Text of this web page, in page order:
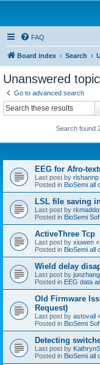
FAQ
Board index Search
Unanswered
Go to advanced search
Search found
EEG for Afro-
Last post by rishannp
Posted in BioSemi all
LSL file saving
Last post by
Posted in BioSemi
ActiveThree Tcp
Last post by xiuwen «
Posted in BioSemi all
Wield delay
Last post by
Posted in EEG data
Old Firmware
Request)
Last post by astovall
Posted in BioSemi
Detecting
Last post by
Posted in BioSemi all